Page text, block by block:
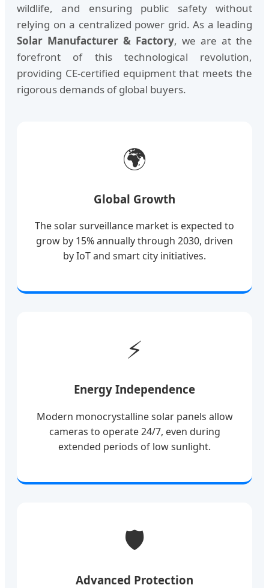
wildlife, and ensuring public safety without
relying on a centralized power grid. As a leading
Solar Manufacturer & Factory, we are at the
forefront of this technological revolution,
providing CE-certified equipment that meets the
rigorous demands of global buyers.
🌍
Global Growth
The solar surveillance market is expected to
grow by 15% annually through 2030, driven
by IoT and smart city initiatives.
⚡
Energy Independence
Modern monocrystalline solar panels allow
cameras to operate 24/7, even during
extended periods of low sunlight.
🛡️
Advanced Protection